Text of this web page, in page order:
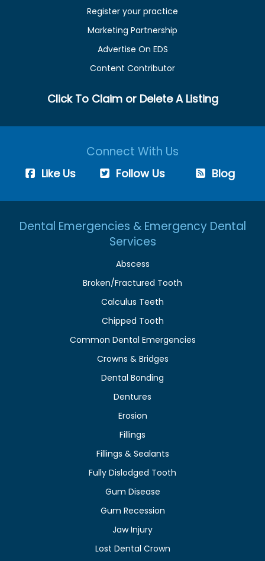
Register your practice
Marketing Partnership
Advertise On EDS
Content Contributor
Click To Claim or Delete A Listing
Connect With Us
Like Us Follow Us Blog
Dental Emergencies & Emergency Dental
Services
Abscess
Broken/Fractured Tooth
Calculus Teeth
Chipped Tooth
Common Dental Emergencies
Crowns & Bridges
Dental Bonding
Dentures
Erosion
Fillings
Fillings & Sealants
Fully Dislodged Tooth
Gum Disease
Gum Recession
Jaw Injury
Lost Dental Crown